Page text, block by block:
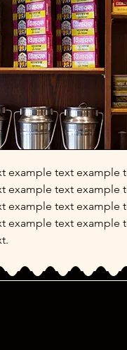
example text example
example text example
example text example
example text example